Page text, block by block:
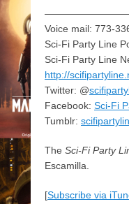
Voice mail: 773-
Sci-Fi Party Line
Sci-Fi Party Line
http://
Twitter: @
Facebook: Sci-Fi
Tumblr:
The Sci-Fi Party
Escamilla.
[Subscribe via